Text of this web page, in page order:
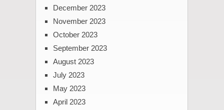
December 2023
November 2023
October 2023
September 2023
August 2023
July 2023
May 2023
April 2023